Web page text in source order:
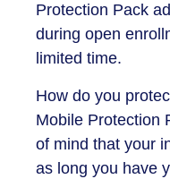
Protection Pack
during open
limited time.
How do you
Mobile Protection
of mind that your
as long you have